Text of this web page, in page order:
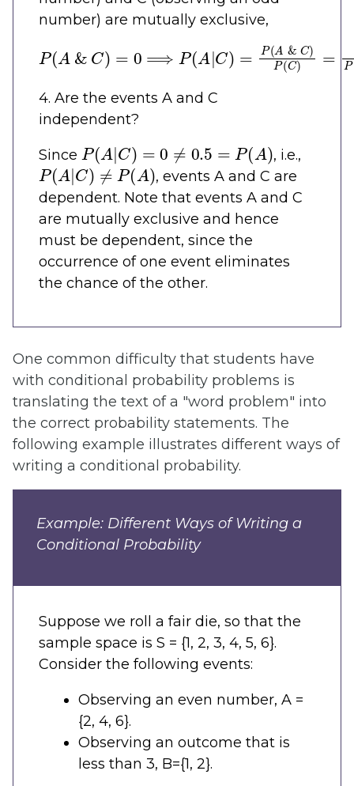
number) are mutually exclusive,
P(A &C )=0 ⟹ C)= P( A& P(C)=0
4. Are the events A and C
independent?
Since
P(A|C)= ≠0.5 =P(
, i.e.,
P(A|C)≠P(A)
, events A and C are
dependent. Note that events A and C
are mutually exclusive and hence
must be dependent, since the
occurrence of one event eliminates
the chance of the other.
One common difficulty that students have
with conditional probability problems is
translating the text of a "word problem" into
the correct probability statements. The
following example illustrates different ways of
writing a conditional probability.
Example: Different Ways of Writing a
Conditional Probability
Suppose we roll a fair die, so that the
sample space is S = {1, 2, 3, 4, 5, 6}.
Consider the following events:
Observing an even number, A =
{2, 4, 6}.
Observing an outcome that is
less than 3, B={1, 2}.